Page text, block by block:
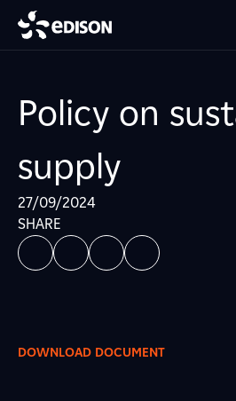
Policy on
supply
27/09/2024
SHARE
DOWNLOAD DOCUMENT